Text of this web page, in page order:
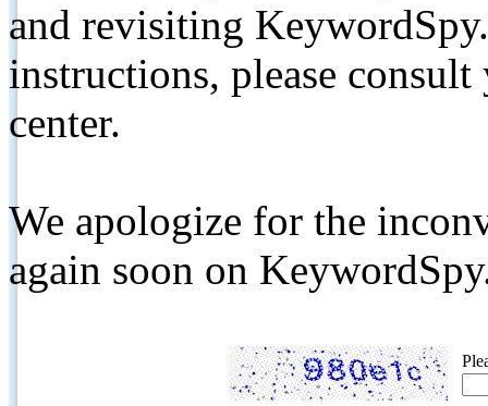
and revisiting
instructions, please
center.
We apologize for the
again soon on